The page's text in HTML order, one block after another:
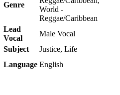
Genre
World -
Reggae/Caribbean
Lead
Vocal
Male Vocal
Subject
Justice, Life
Language English